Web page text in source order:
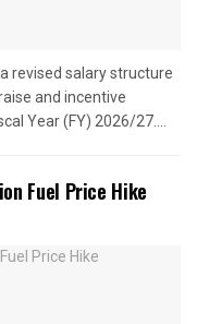
revised salary structure
and incentive
Year (FY) 2026/27....
Fuel Price Hike